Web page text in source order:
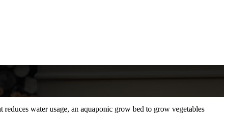
water usage, an aquaponic grow bed to grow vegetables